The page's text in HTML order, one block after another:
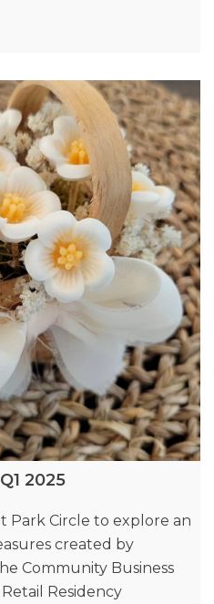
2025
Park Circle to explore an
created by
Community Business
Residency